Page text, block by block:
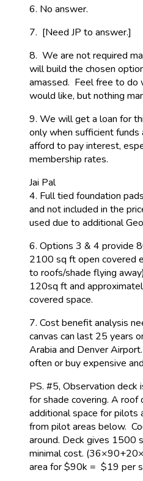
6. No answer.
7. [Need JP to answer.]
8. We are not required
will build the chosen
amassed. Feel free to do
would like, but nothing
9. We will get a loan for
only when sufficient
afford to pay interest,
membership rates.
Jai Pal
4. Full tied foundation
and not included in the
used due to additional
6. Options 3 & 4 provide
2100 sq ft open covered
to roofs/shade flying
120sq ft and
covered space.
7. Cost benefit analysis
canvas can last 25 years
Arabia and Denver
often or buy expensive
PS. #5, Observation deck
for shade covering. A
additional space for pilots
from pilot areas below.
around. Deck gives 1500
minimal cost.
area for $90k = $19 per